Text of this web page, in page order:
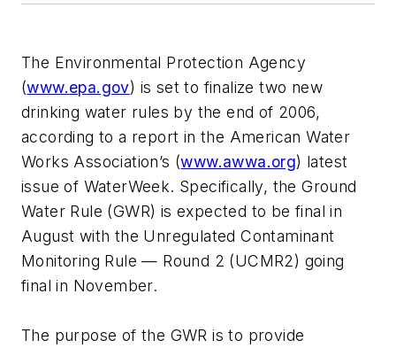
The Environmental Protection Agency
(www.epa.gov) is set to finalize two new
drinking water rules by the end of 2006,
according to a report in the American Water
Works Association’s (www.awwa.org) latest
issue of WaterWeek. Specifically, the Ground
Water Rule (GWR) is expected to be final in
August with the Unregulated Contaminant
Monitoring Rule — Round 2 (UCMR2) going
final in November.
The purpose of the GWR is to provide